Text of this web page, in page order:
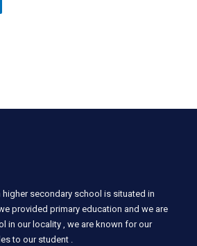
higher secondary school is situated in
provided primary education and we are
in our locality , we are known for our
to our student .